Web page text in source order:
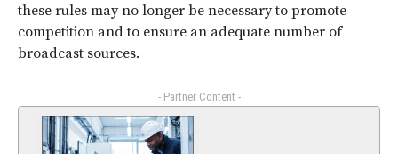
these rules may no longer be necessary to promote
competition and to ensure an adequate number of
broadcast sources.
- Partner Content -